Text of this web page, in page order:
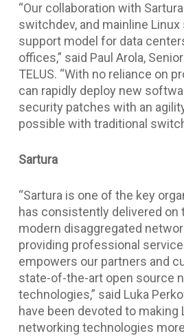
“Our collaboration with
switchdev, and mainline
support model for data
offices,” said Paul Arola,
TELUS. “With no reliance on
can rapidly deploy new
security patches with an
possible with traditional
Sartura
“Sartura is one of the key
has consistently delivered on
modern disaggregated
providing professional
empowers our partners and
state-of-the-art open source
technologies,” said Luka
have been devoted to making
networking technologies